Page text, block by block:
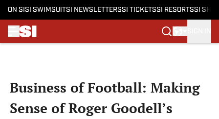
ON SI SI SWIMSUITSI NEWSLETTERSSI TICKETSSI RESORTSSI
Business of Football: Making
Sense of Roger Goodell’s